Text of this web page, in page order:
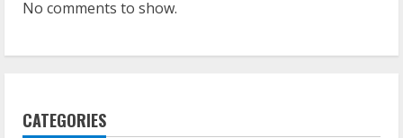
No comments to show.
CATEGORIES